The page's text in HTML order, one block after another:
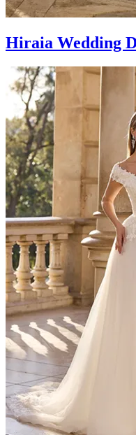
Hiraia Wedding